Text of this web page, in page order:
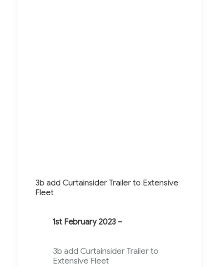
3b add Curtainsider Trailer to Extensive
Fleet
1st February 2023 –
3b add Curtainsider Trailer to
Extensive Fleet